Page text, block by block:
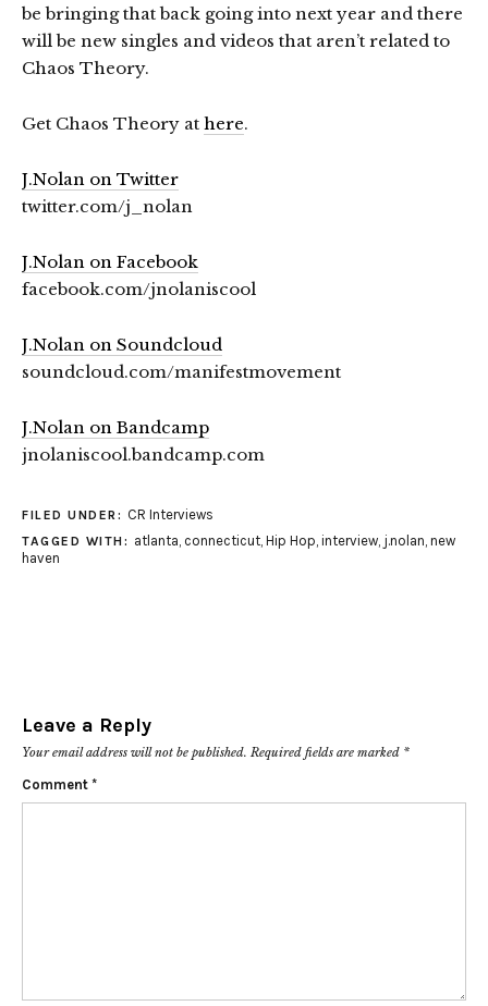
be bringing that back going into next year and there
will be new singles and videos that aren’t related to
Chaos Theory.
Get Chaos Theory at here.
J.Nolan on Twitter
twitter.com/j_nolan
J.Nolan on Facebook
facebook.com/jnolaniscool
J.Nolan on Soundcloud
soundcloud.com/manifestmovement
J.Nolan on Bandcamp
jnolaniscool.bandcamp.com
FILED UNDER: CR Interviews
TAGGED WITH: atlanta connecticut, Hip Hop interview, j.nolan new
haven
Leave a Reply
Your email address will not be published. Required fields are marked *
Comment *